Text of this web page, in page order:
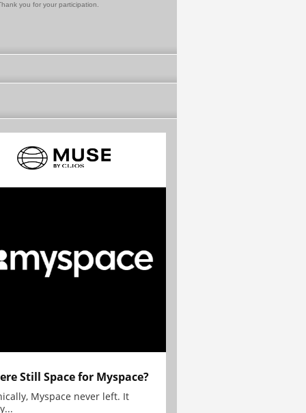
you for your participation.
Still Space for Myspace?
Myspace never left. It